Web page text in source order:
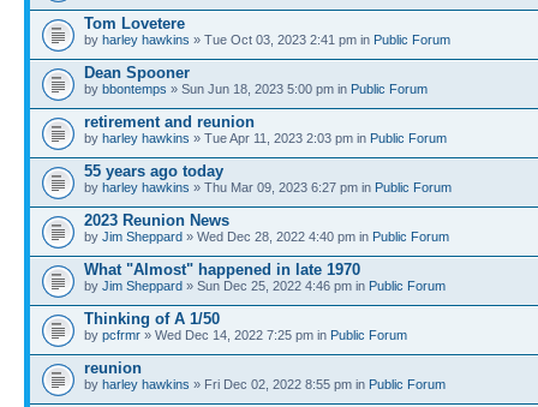
Tom Lovetere
by harley hawkins » Tue Oct 03, 2023 2:41 pm in Public Forum
Dean Spooner
by bbontemps » Sun Jun 18, 2023 5:00 pm in Public Forum
retirement and reunion
by harley hawkins » Tue Apr 11, 2023 2:03 pm in Public Forum
55 years ago today
by harley hawkins » Thu Mar 09, 2023 6:27 pm in Public Forum
2023 Reunion News
by Jim Sheppard » Wed Dec 28, 2022 4:40 pm in Public Forum
What "Almost" happened in late 1970
by Jim Sheppard » Sun Dec 25, 2022 4:46 pm in Public Forum
Thinking of A 1/50
by pcfrmr » Wed Dec 14, 2022 7:25 pm in Public Forum
reunion
by harley hawkins » Fri Dec 02, 2022 8:55 pm in Public Forum